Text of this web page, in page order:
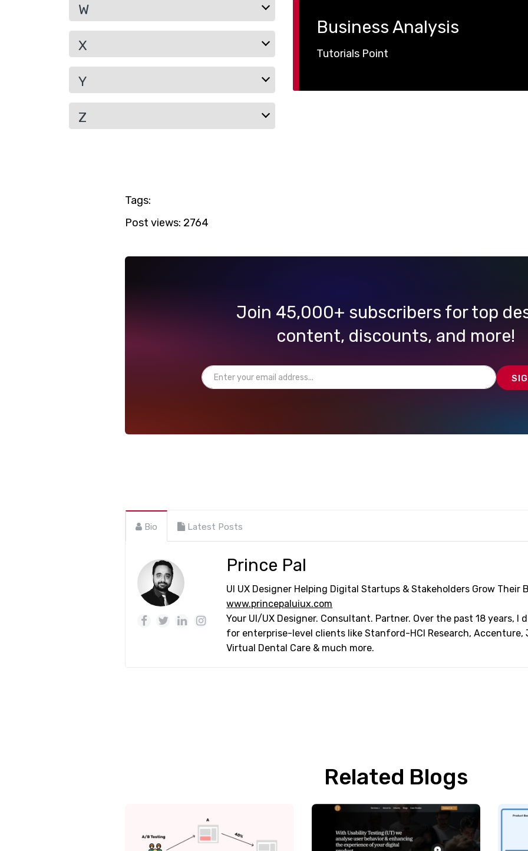
W
X
Y
Z
Business Analysis
Tutorials Point
Tags:
Post views: 2764
Join 45,000+ subscribers for top
content, discounts, and more!
Bio Latest Posts
Prince Pal
UI UX Designer Helping Digital Startups & Stakeholders Grow Their
www.princepaluiux.com
Your UI/UX Designer. Consultant. Partner. Over the past 18 years, I
for enterprise-level clients like Stanford-HCI Research, Accenture,
Virtual Dental Care & much more.
Related Blogs